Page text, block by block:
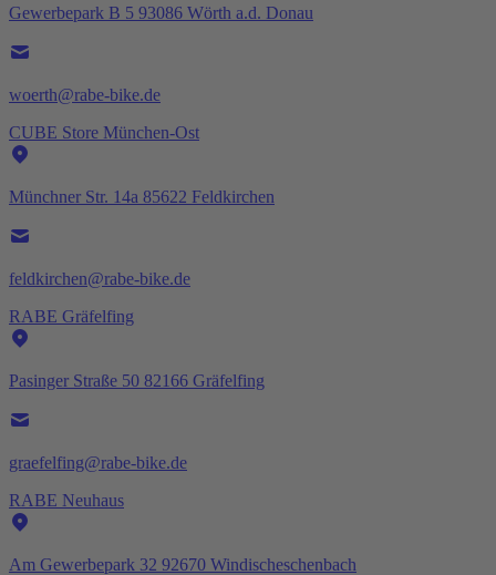
Gewerbepark B 5 93086 Wörth a.d. Donau
woerth@rabe-bike.de
CUBE Store München-Ost
Münchner Str. 14a 85622 Feldkirchen
feldkirchen@rabe-bike.de
RABE Gräfelfing
Pasinger Straße 50 82166 Gräfelfing
graefelfing@rabe-bike.de
RABE Neuhaus
Am Gewerbepark 32 92670 Windischeschenbach